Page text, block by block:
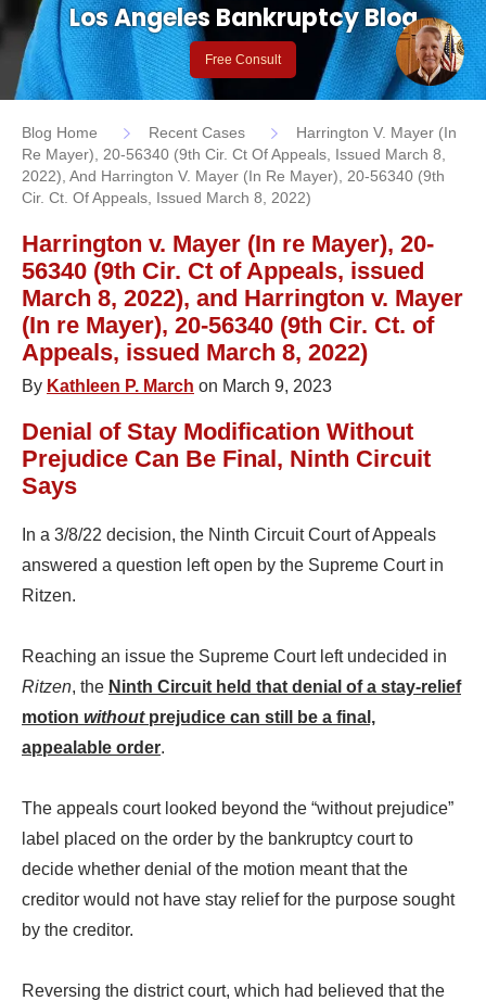
Los Angeles Bankruptcy Blog
Free Consult
Blog Home Recent Cases
Harrington V. Mayer (In
Re Mayer), 20-56340 (9th Cir. Ct Of Appeals, Issued March 8,
2022), And Harrington V. Mayer (In Re Mayer), 20-56340 (9th
Cir. Ct. Of Appeals, Issued March 8, 2022)
Harrington v. Mayer (In re Mayer), 20-
56340 (9th Cir. Ct of Appeals, issued
March 8, 2022), and Harrington v. Mayer
(In re Mayer), 20-56340 (9th Cir. Ct. of
Appeals, issued March 8, 2022)
By Kathleen P. March on March 9, 2023
Denial of Stay Modification Without
Prejudice Can Be Final, Ninth Circuit
Says
In a 3/8/22 decision, the Ninth Circuit Court of Appeals
answered a question left open by the Supreme Court in
Ritzen.
Reaching an issue the Supreme Court left undecided in
Ritzen, the Ninth Circuit held that denial of a stay-relief
motion withoutprejudice can still be a final,
appealable order.
The appeals court looked beyond the “without prejudice”
label placed on the order by the bankruptcy court to
decide whether denial of the motion meant that the
creditor would not have stay relief for the purpose sought
by the creditor.
Reversing the district court, which had believed that the